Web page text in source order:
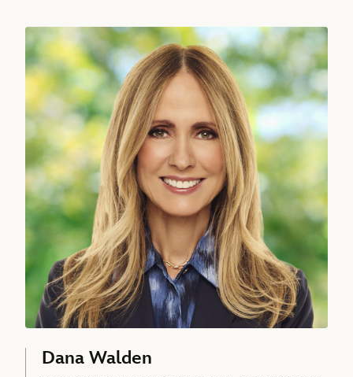
Dana Walden, President and Chief Creative Officer, The Walt Disney
Dana Walden